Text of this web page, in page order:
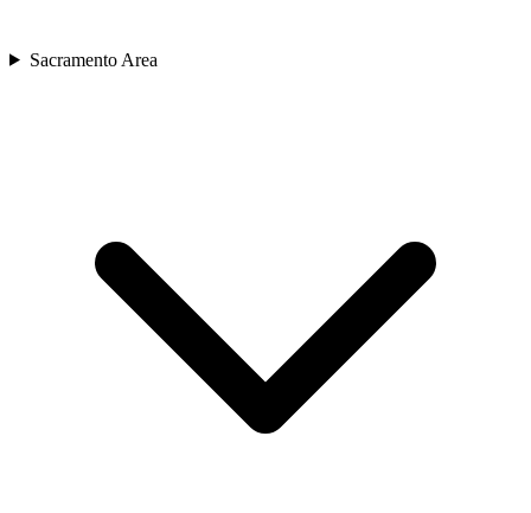
Sacramento Area